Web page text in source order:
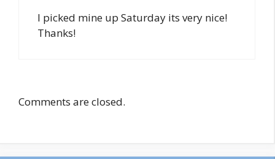
I picked mine up Saturday its very nice!
Thanks!
Comments are closed.